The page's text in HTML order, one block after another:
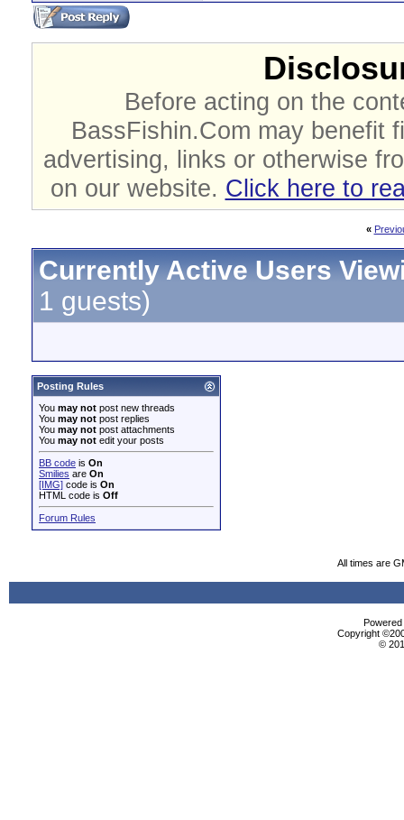
Before acting on the
BassFishin.Com may benefit
advertising, links or otherwise
on our website. Click here to
«
Currently Active Users
1 guests)
Posting Rules
You may not post new threads
You may not post replies
You may not post attachments
You may not edit your posts
BB code is On
Smilies are On
[IMG] code is On
HTML code is Off
Forum Rules
All times are
Copyright
©